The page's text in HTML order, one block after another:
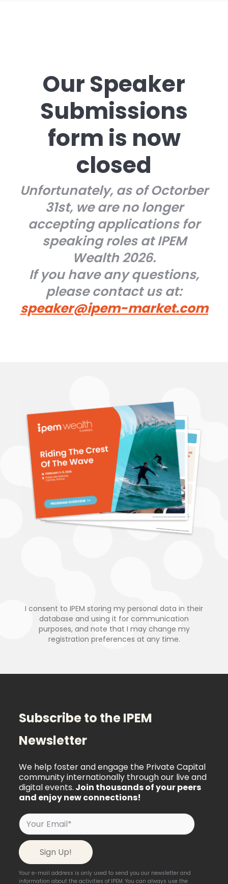
Our Speaker
Submissions
form is now
closed
Unfortunately, as of Octorber
31st, we are no longer
accepting applications for
speaking roles at IPEM
Wealth 2026.
If you have any questions,
please contact us at:
speaker@ipem-market.com
I consent to IPEM storing my personal data in their
database and using it for communication
purposes, and note that I may change my
registration preferences at any time.
Subscribe to the IPEM
Newsletter
We help foster and engage the Private Capital
community internationally through our live and
digital events. Join thousands of your peers
and enjoy new connections!
Your e-mail address is only used to send you our newsletter and
information about the activities of IPEM. You can always use the